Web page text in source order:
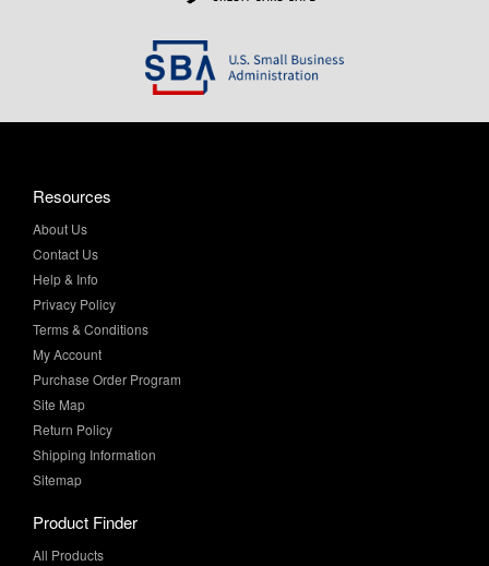
Resources
About Us
Contact Us
Help & Info
Privacy Policy
Terms & Conditions
My Account
Purchase Order Program
Site Map
Return Policy
Shipping Information
Sitemap
Product Finder
All Products